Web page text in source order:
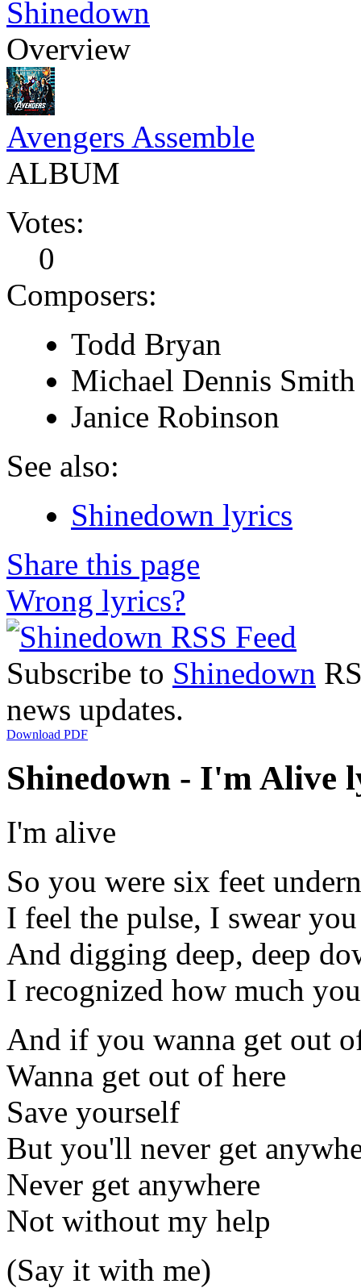
Shinedown
Overview
Avengers Assemble
ALBUM
Votes:
0
Composers:
Todd Bryan
Michael Dennis Smith
Janice Robinson
See also:
Shinedown lyrics
Share this page
Wrong lyrics?
Subscribe to Shinedown
news updates.
Download PDF
Shinedown - I'm Alive
I'm alive
So you were six feet
I feel the pulse, I swear
And digging deep, deep
I recognized how much
And if you wanna get out
Wanna get out of here
Save yourself
But you'll never get
Never get anywhere
Not without my help
(Say it with me)